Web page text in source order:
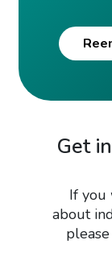
Get
If you
about